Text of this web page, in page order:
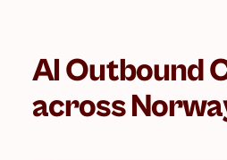
AI Outbound
across